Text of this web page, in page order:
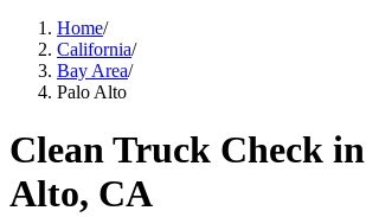
Home/
California/
Bay Area/
Palo Alto
Clean Truck Check in
Alto, CA